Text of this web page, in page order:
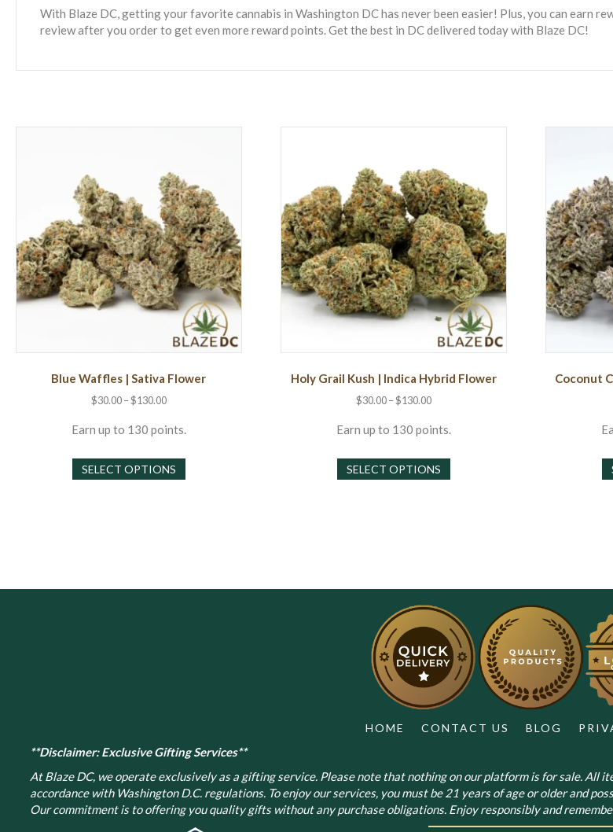
With Blaze DC, getting your favorite cannabis in Washington DC has never been easier! Plus, you can earn
review after you order to get even more reward points. Get the best in DC delivered today with Blaze DC!
Blue Waffles | Sativa Flower
$30.00 –$130.00Price
$30.00
$130.00
Earn up to 130 points.
SELECT OPTIONS
be
Holy Grail Kush | Indica Hybrid Flower
$30.00–$130.00Price
$30.00
$130.00
Earn up to 130 points.
SELECT OPTIONS
be
on
the
product
page
Coconut
HOME CONTACT US BLOG
**Disclaimer: Exclusive Gifting Services**
At Blaze DC, we operate exclusively as a gifting service. Please note that nothing on our platform is for sale. All
accordance with Washington D.C. regulations. To enjoy our services, you must be 21 years of age or older and
Our commitment is to offering you quality gifts without any purchase obligations. Enjoy responsibly and